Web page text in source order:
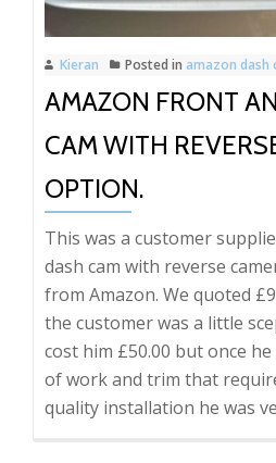
Kieran Posted in amazon dash
AMAZON FRONT
CAM WITH
OPTION.
This was a customer
dash cam with reverse
from Amazon. We quoted
the customer was a little
cost him £50.00 but once
of work and trim that
quality installation he was